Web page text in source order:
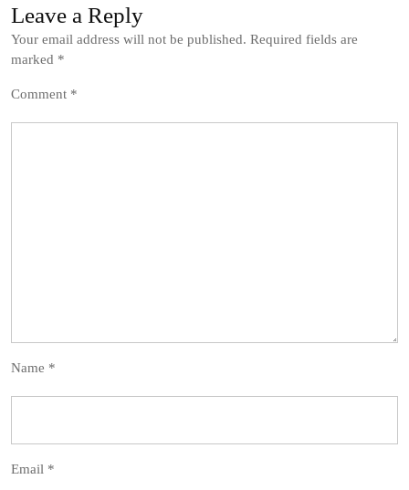
Leave a Reply
Your email address will not be published. Required fields are
marked *
Comment *
Name *
Email *